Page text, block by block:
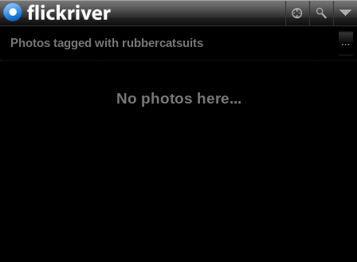
Photos tagged with rubbercatsuits
No photos here...